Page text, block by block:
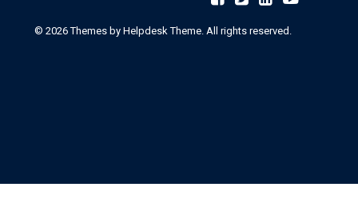
© 2026Themes by Helpdesk Theme. All rights reserved.